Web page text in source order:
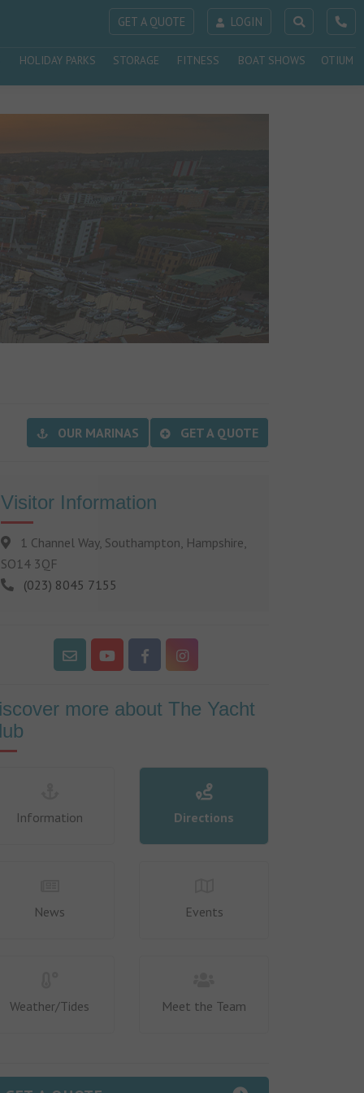
GET A QUOTE LOGIN
HOLIDAY PARKS STORAGE FITNESS BOAT SHOWS OTIUM
GET A QUOTE
OUR MARINAS
Visitor Information
1 Channel Way, Southampton, Hampshire,
SO14 3QF
(023) 8045 7155
more about The Yacht
Information Directions
News Events
Weather/Tides Meet the Team